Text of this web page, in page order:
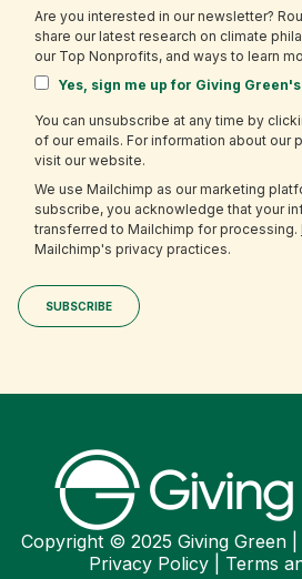
Are you interested in our newsletter?
share our latest research on climate
our Top Nonprofits, and ways to learn
Yes, sign me up for Giving
You can unsubscribe at any time by
of our emails. For information about our
visit our website.
We use Mailchimp as our marketing
subscribe, you acknowledge that your
transferred to Mailchimp for processing.
Mailchimp's privacy practices.
Copyright © 2025 Giving Green |
Privacy Policy
Terms